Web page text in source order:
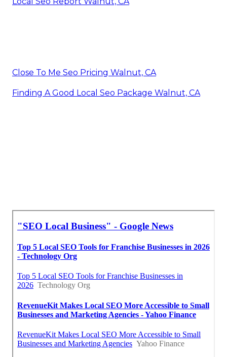
Close To Me Seo Pricing Walnut, CA
Finding A Good Local Seo Package Walnut, CA